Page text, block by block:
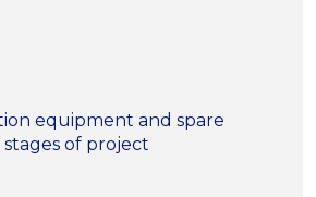
equipment and spare
of project